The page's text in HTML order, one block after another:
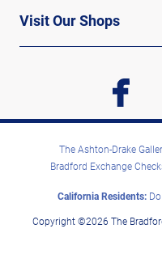
Visit Our Shops
facebook
The Ashton-Drake
Bradford Exchange
California Residents:Do
Copyright ©2026 The